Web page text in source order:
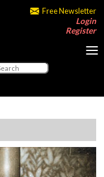
Free Newsletter
Login
Register